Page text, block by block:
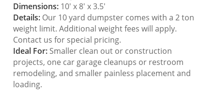
Dimensions:10′ x 8′ x 3.5′
Details:Our 10 yard dumpster comes with a 2 ton
weight limit. Additional weight fees will apply.
Contact us for special pricing.
Ideal For:Smaller clean out or construction
projects, one car garage cleanups or restroom
remodeling, and smaller painless placement and
loading.